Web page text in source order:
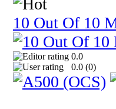
10 Out Of 10
0.0
0.0 (0)